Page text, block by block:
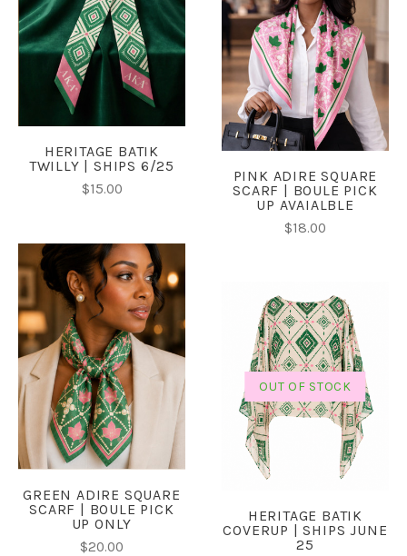
HERITAGE BATIK
TWILLY | SHIPS 6/25
$15.00
PINK ADIRE SQUARE
SCARF | BOULE PICK
UP AVAIALBLE
$18.00
GREEN ADIRE SQUARE
SCARF | BOULE PICK
UP ONLY
$20.00
OUT OF STOCK
HERITAGE BATIK
COVERUP | SHIPS JUNE
25